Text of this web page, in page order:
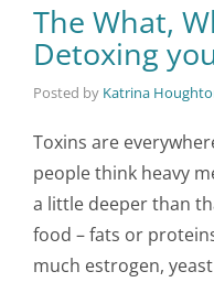
The What,
Detoxing
Posted by Katrina
Toxins are
people think heavy
a little deeper than
food – fats or
much estrogen,